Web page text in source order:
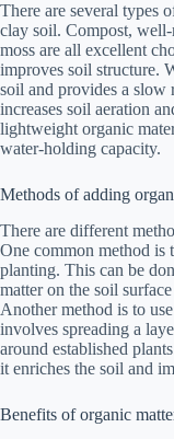
There are several types
clay soil. Compost,
moss are all excellent
improves soil structure.
soil and provides a slow
increases soil aeration
lightweight organic
water-holding capacity.
Methods of adding
There are different
One common method is
planting. This can be
matter on the soil
Another method is to
involves spreading a
around established
it enriches the soil and
Benefits of organic